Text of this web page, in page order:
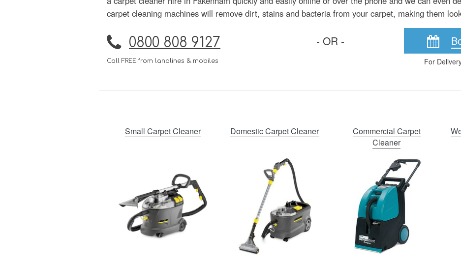
carpet cleaning machines will remove dirt, stains and bacteria from your carpet, making them
0800 808 9127
Call FREE from landlines & mobiles
- OR -
For
Small Carpet Cleaner Domestic Carpet Cleaner
Commercial Carpet
Cleaner